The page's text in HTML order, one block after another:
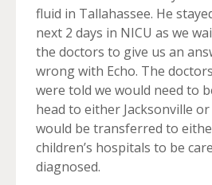
fluid in Tallahassee. He
next 2 days in NICU as we
the doctors to give us an
wrong with Echo. The
were told we would need to
head to either Jacksonville or
would be transferred to
children’s hospitals to be
diagnosed.